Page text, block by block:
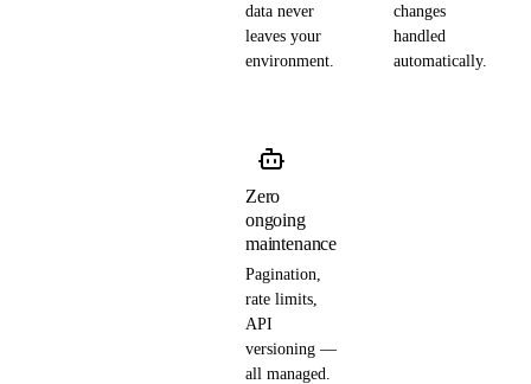
data never
leaves your
environment.
changes
handled
automatically.
Zero
ongoing
maintenance
Pagination,
rate limits,
API
versioning —
all managed.